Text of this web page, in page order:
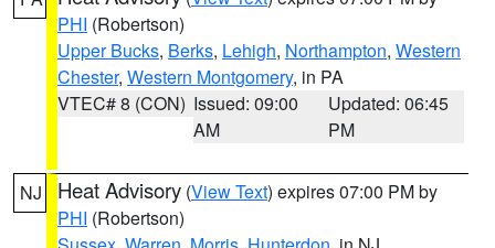
PHI (Robertson)
Upper Bucks, Berks, Lehigh, Northampton, Western
Chester, Western Montgomery, in PA
VTEC# 8 (CON) Issued: 09:00
AM
Updated: 06:45
PM
NJ Heat Advisory (View Text) expires 07:00 PM by
PHI (Robertson)